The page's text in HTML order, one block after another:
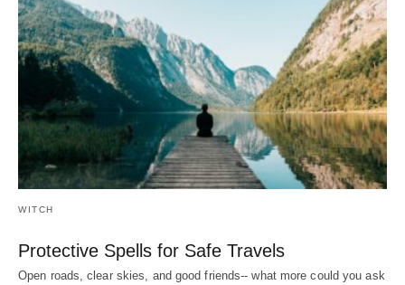
WITCH
Protective Spells for Safe Travels
Open roads, clear skies, and good friends-- what more could you ask